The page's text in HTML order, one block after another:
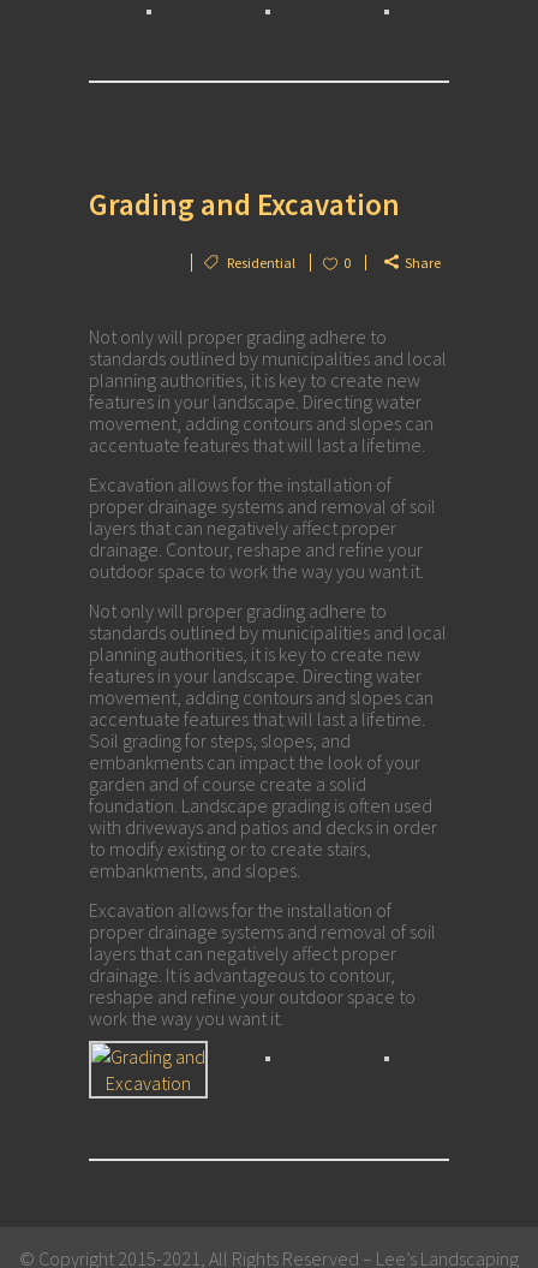
Grading and Excavation
Residential 0 Share
Not only will proper grading adhere to
standards outlined by municipalities and local
planning authorities, it is key to create new
features in your landscape. Directing water
movement, adding contours and slopes can
accentuate features that will last a lifetime.
Excavation allows for the installation of
proper drainage systems and removal of soil
layers that can negatively affect proper
drainage. Contour, reshape and refine your
outdoor space to work the way you want it.
Not only will proper grading adhere to
standards outlined by municipalities and local
planning authorities, it is key to create new
features in your landscape. Directing water
movement, adding contours and slopes can
accentuate features that will last a lifetime.
Soil grading for steps, slopes, and
embankments can impact the look of your
garden and of course create a solid
foundation. Landscape grading is often used
with driveways and patios and decks in order
to modify existing or to create stairs,
embankments, and slopes.
Excavation allows for the installation of
proper drainage systems and removal of soil
layers that can negatively affect proper
drainage. It is advantageous to contour,
reshape and refine your outdoor space to
work the way you want it.
© Copyright 2015-2021, All Rights Reserved – Lee’s Landscaping
Call Now! Free Consultations.